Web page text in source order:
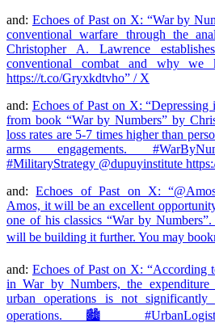
and: Echoes of Past on X: “War by
conventional warfare through the
Christopher A. Lawrence
conventional combat and why we
https://t.co/Gryxkdtvho” / X
and: Echoes of Past on X:
from book “War by Numbers” by
loss rates are 5-7 times higher than
arms engagements.
#MilitaryStrategy @dupuyinstitute
and:Echoes of Past on X:
Amos, it will be an excellent
one of his classics “War by
will be building it further. You may
and: Echoes of Past on X: “According
in War by Numbers, the
urban operations is not significantly
operations. 🏙️